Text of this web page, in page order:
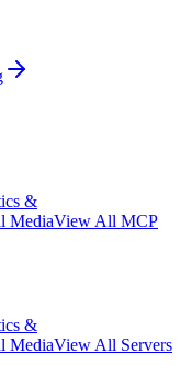
&
MediaView All MCP
&
MediaView All Servers